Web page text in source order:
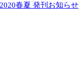
春夏 発刊お知らせ